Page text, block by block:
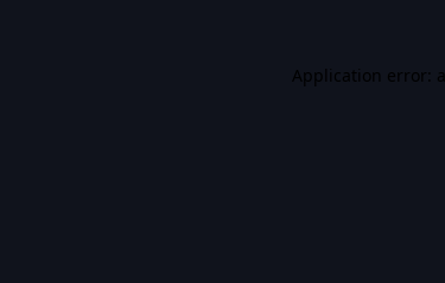
Application error: a